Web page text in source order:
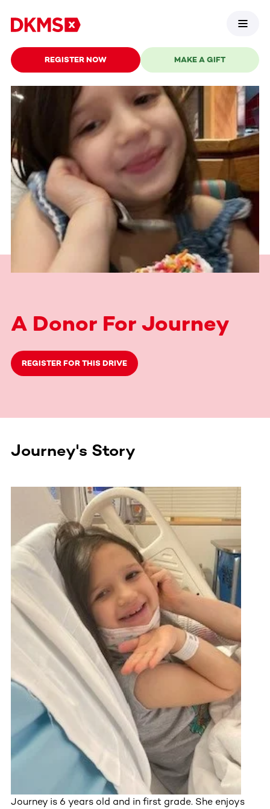
REGISTER NOW MAKE A GIFT
A Donor For Journey
REGISTER FOR THIS DRIVE
Journey's Story
Journey is 6 years old and in first grade. She enjoys